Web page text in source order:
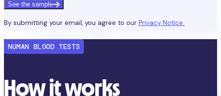
See the sample
By submitting your email, you agree to our Privacy Notice.
NUMAN BLOOD TESTS
How it works